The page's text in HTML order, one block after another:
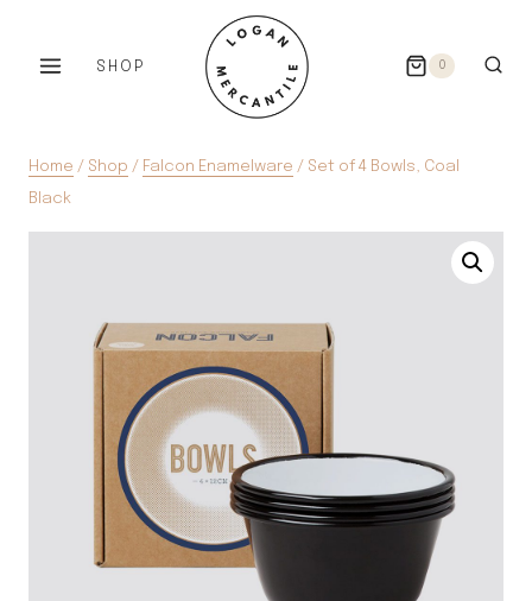
SHOP 0
Home / Shop / Falcon Enamelware / Set of 4 Bowls, Coal
Black